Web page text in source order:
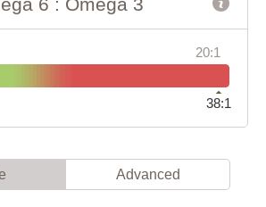
20:1
38:1
Advanced